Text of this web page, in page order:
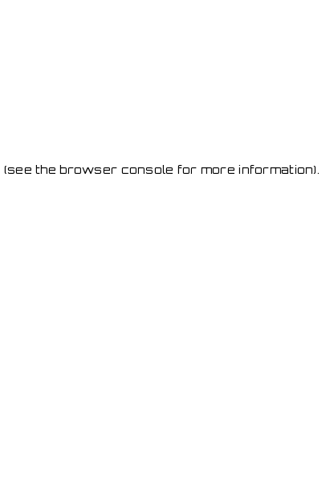
(see the browser console for more information).